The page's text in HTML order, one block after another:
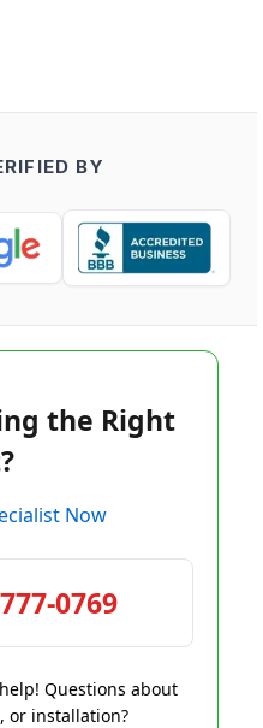
BY
the Right
Now
0769
Questions about
or installation?